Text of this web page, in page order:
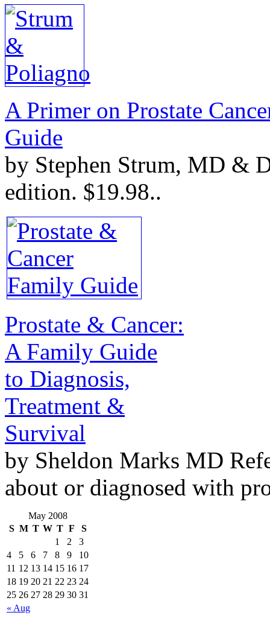
A Primer on Prostate
Guide
by Stephen Strum, MD &
edition. $19.98..
Prostate & Cancer:
A Family Guide
to Diagnosis,
Treatment &
Survival
by Sheldon Marks MD
about or diagnosed with
May 2008
S M T W T F S
« Aug
1 2
3
4
5 6 7 8 9
10
11 12 13 14 15 16 17
18 19 20 21 22 23 24
25 26 27 28 29 30 31